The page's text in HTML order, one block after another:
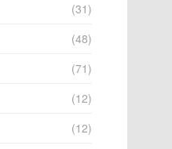
(31)
(48)
(71)
(12)
(12)